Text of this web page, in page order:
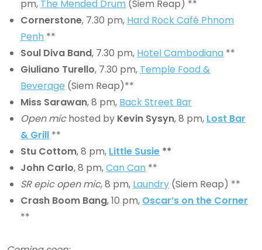
pm, The Mended Drum (Siem Reap) **
Cornerstone, 7.30 pm, Hard Rock Café Phnom
Penh **
Soul Diva Band, 7.30 pm, Hotel Cambodiana **
Giuliano Turello, 7.30 pm, Temple Food &
Beverage (Siem Reap)**
Miss Sarawan, 8 pm, Back Street Bar
Open michosted by Kevin Sysyn, 8 pm, Lost Bar
& Grill **
Stu Cottom, 8 pm, Little Susie **
John Carlo, 8 pm,Can Can **
SR epic open mic, 8 pm, Laundry (Siem Reap) **
Crash Boom Bang, 10 pm, Oscar’s on the Corner
**